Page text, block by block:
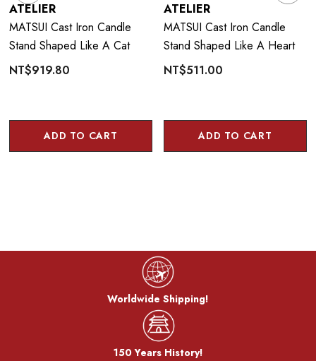
ATELIER
MATSUI Cast Iron Candle
Stand Shaped Like A Cat
NT$919.80
ADD TO CART
ATELIER
MATSUI Cast Iron Candle
Stand Shaped Like A Heart
NT$511.00
ADD TO CART
Worldwide Shipping!
150 Years History!